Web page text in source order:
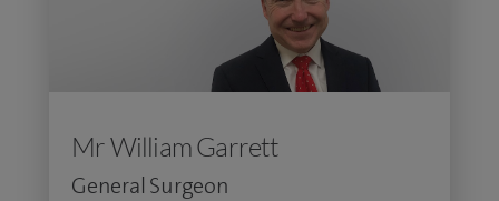
Mr William Garrett
General Surgeon